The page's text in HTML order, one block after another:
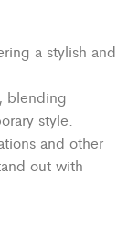
a stylish and
blending
style.
and other
out with